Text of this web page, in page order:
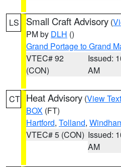
LS Small Craft Advisory (
PM by DLH ()
Grand Portage to Grand
VTEC# 92
(CON)
Issued:
AM
CT Heat Advisory (View Text
BOX (FT)
Hartford, Tolland,
VTEC# 5 (CON) Issued:
AM